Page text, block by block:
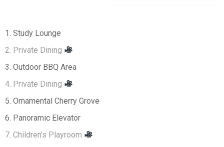
1. Study Lounge
2. Private Dining
3. Outdoor BBQ Area
4. Private Dining
5. Ornamental Cherry Grove
6. Panoramic Elevator
7. Children’s Playroom